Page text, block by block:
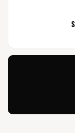
Las Cruces